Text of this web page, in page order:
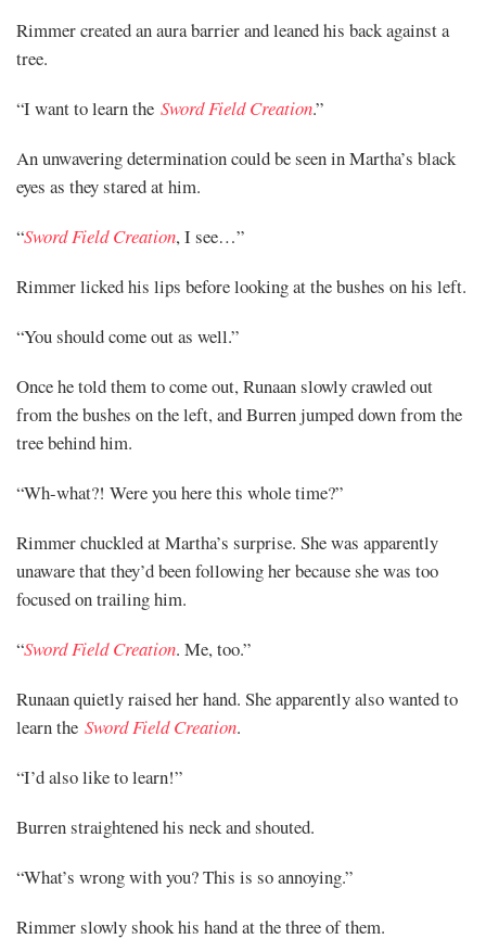
Rimmer created an aura barrier and leaned his back against a
tree.
“I want to learn the Sword Field Creation.”
An unwavering determination could be seen in Martha’s black
eyes as they stared at him.
“Sword Field Creation, I see…”
Rimmer licked his lips before looking at the bushes on his left.
“You should come out as well.”
Once he told them to come out, Runaan slowly crawled out
from the bushes on the left, and Burren jumped down from the
tree behind him.
“Wh-what?! Were you here this whole time?”
Rimmer chuckled at Martha’s surprise. She was apparently
unaware that they’d been following her because she was too
focused on trailing him.
“Sword Field Creation. Me, too.”
Runaan quietly raised her hand. She apparently also wanted to
learn the Sword Field Creation.
“I’d also like to learn!”
Burren straightened his neck and shouted.
“What’s wrong with you? This is so annoying.”
Rimmer slowly shook his hand at the three of them.